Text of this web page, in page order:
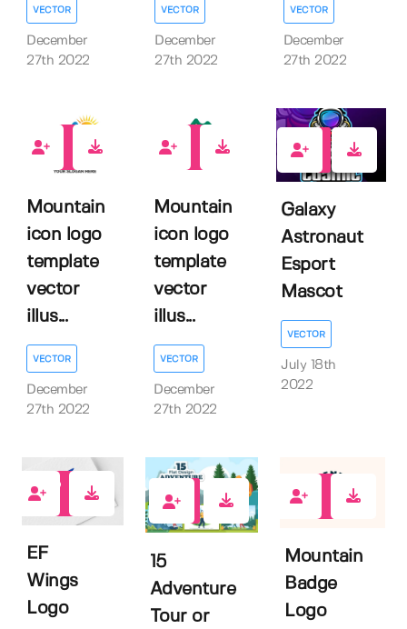
VECTOR
December
27th 2022
VECTOR
December
27th 2022
VECTOR
December
27th 2022
Mountain
icon logo
template
vector
illus...
VECTOR
December
27th 2022
Mountain
icon logo
template
vector
illus...
VECTOR
December
27th 2022
Galaxy
Astronaut
Esport
Mascot
VECTOR
July 18th
2022
EF
Wings
Logo
0
15
Adventure
Tour or
Mountain
Badge
Logo